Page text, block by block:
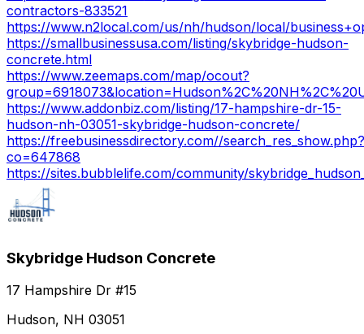
contractors-833521
https://www.n2local.com/us/nh/hudson/local/
https://smallbusinessusa.com/listing/skybridge-hudson-
concrete.html
https://www.zeemaps.com/map/ocout?
https://www.addonbiz.com/listing/17-hampshire-dr-15-
hudson-nh-03051-skybridge-hudson-concrete/
https://freebusinessdirectory.com//search_res_show.php?
co=647868
https://sites.bubblelife.com/community/
Skybridge Hudson Concrete
17 Hampshire Dr #15
Hudson, NH 03051